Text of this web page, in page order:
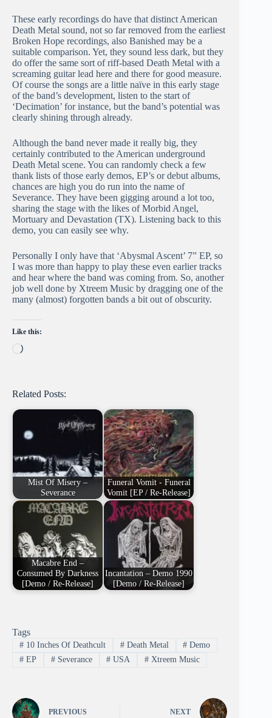
These early recordings do have that distinct American
Death Metal sound, not so far removed from the earliest
Broken Hope recordings, also Banished may be a
suitable comparison. Yet, they sound less dark, but they
do offer the same sort of riff-based Death Metal with a
screaming guitar lead here and there for good measure.
Of course the songs are a little naïve in this early stage
of the band’s development, listen to the start of
‘Decimation’ for instance, but the band’s potential was
clearly shining through already.
Although the band never made it really big, they
certainly contributed to the American underground
Death Metal scene. You can randomly check a few
thank lists of those early demos, EP’s or debut albums,
chances are high you do run into the name of
Severance. They have been gigging around a lot too,
sharing the stage with the likes of Morbid Angel,
Mortuary and Devastation (TX). Listening back to this
demo, you can easily see why.
Personally I only have that ‘Abysmal Ascent’ 7” EP, so
I was more than happy to play these even earlier tracks
and hear where the band was coming from. So, another
job well done by Xtreem Music by dragging one of the
many (almost) forgotten bands a bit out of obscurity.
Like this:
Loading…
Related Posts:
Mist Of Misery –
Severance
Funeral Vomit - Funeral
Vomit [EP / Re-Release]
Macabre End –
Consumed By Darkness
[Demo / Re-Release]
Incantation – Demo 1990
[Demo / Re-Release]
Tags
#10 Inches Of Deathcult #Death Metal # Demo
#EP #Severance # USA # Xtreem Music
PREVIOUS NEXT